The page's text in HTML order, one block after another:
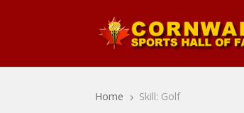
Home 5 Skill: Golf